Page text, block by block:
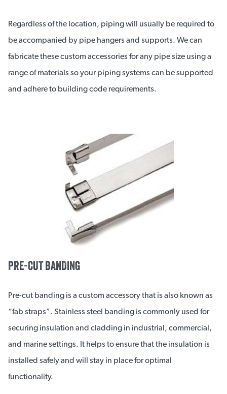
Regardless of the location, piping will usually be required to
be accompanied by pipe hangers and supports. We can
fabricate these custom accessories for any pipe size using a
range of materials so your piping systems can be supported
and adhere to building code requirements.
PRE-CUT BANDING
Pre-cut banding is a custom accessory that is also known as
“fab straps”. Stainless steel banding is commonly used for
securing insulation and cladding in industrial, commercial,
and marine settings. It helps to ensure that the insulation is
installed safely and will stay in place for optimal
functionality.